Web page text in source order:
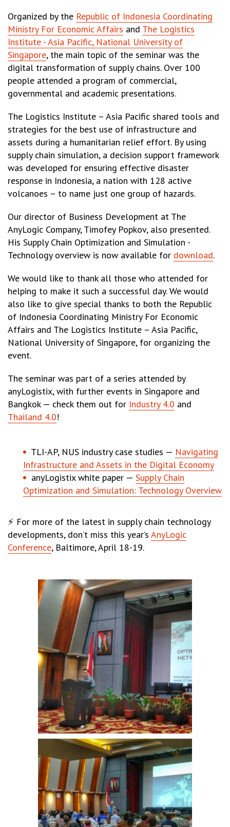
Organized by the Republic of Indonesia Coordinating
Ministry For Economic Affairs and The Logistics
Institute - Asia Pacific, National University of
Singapore, the main topic of the seminar was the
digital transformation of supply chains. Over 100
people attended a program of commercial,
governmental and academic presentations.
The Logistics Institute – Asia Pacific shared tools and
strategies for the best use of infrastructure and
assets during a humanitarian relief effort. By using
supply chain simulation, a decision support framework
was developed for ensuring effective disaster
response in Indonesia, a nation with 128 active
volcanoes – to name just one group of hazards.
Our director of Business Development at The
AnyLogic Company, Timofey Popkov, also presented.
His Supply Chain Optimization and Simulation -
Technology overview is now available for download.
We would like to thank all those who attended for
helping to make it such a successful day. We would
also like to give special thanks to both the Republic
of Indonesia Coordinating Ministry For Economic
Affairs and The Logistics Institute – Asia Pacific,
National University of Singapore, for organizing the
event.
The seminar was part of a series attended by
anyLogistix, with further events in Singapore and
Bangkok — check them out for Industry 4.0 and
Thailand 4.0!
TLI-AP, NUS industry case studies — Navigating
Infrastructure and Assets in the Digital Economy
anyLogistix white paper — Supply Chain
Optimization and Simulation: Technology Overview
⚡ For more of the latest in supply chain technology
developments, don’t miss this year’s AnyLogic
Conference, Baltimore, April 18-19.